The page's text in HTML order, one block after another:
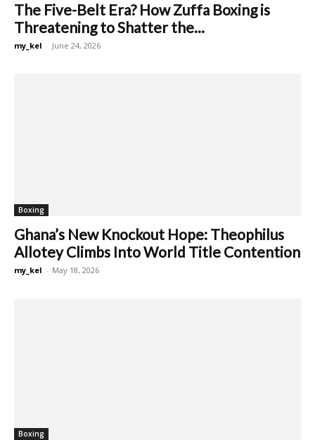
The Five-Belt Era? How Zuffa Boxing is
Threatening to Shatter the...
my_kel - June 24, 2026
Boxing
Ghana’s New Knockout Hope: Theophilus
Allotey Climbs Into World Title Contention
my_kel - May 18, 2026
Boxing